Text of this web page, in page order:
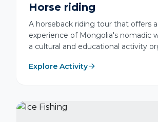
Horse riding
A horseback riding tour that offers
experience of Mongolia's nomadic
a cultural and educational activity
instruction and safety training to
Explore Activityarrow_forward